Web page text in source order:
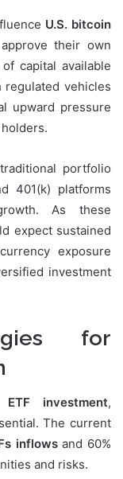
U.S. bitcoin
their own
capital available
vehicles
upward pressure
portfolio
401(k) platforms
As these
expect sustained
exposure
investment
for
investment,
The current
inflowsand 60%
and risks.